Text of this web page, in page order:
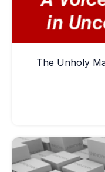
The Unholy